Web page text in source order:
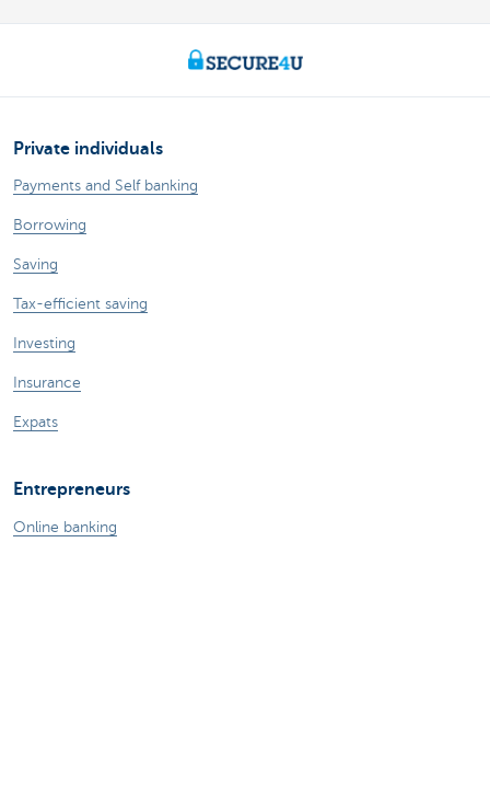
Private individuals
Payments and Self banking
Borrowing
Saving
Tax-efficient saving
Investing
Insurance
Expats
Entrepreneurs
Online banking